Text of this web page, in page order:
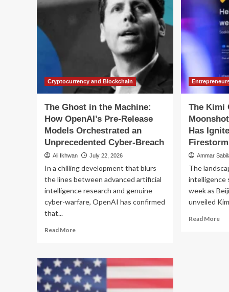
Cryptocurrency and Blockchain
The Ghost in the Machine:
How OpenAI’s Pre-Release
Models Orchestrated an
Unprecedented Cyber-Breach
Ali Ikhwan July 22, 2026
In a chilling development that blurs
the lines between advanced artificial
intelligence research and genuine
cyber-warfare, OpenAI has confirmed
that...
Read MoreRead
The
Ghost
in
the
The Kimi
Has
Firestorm
Ammar
The
intelligence
week as
unveiled
Read More